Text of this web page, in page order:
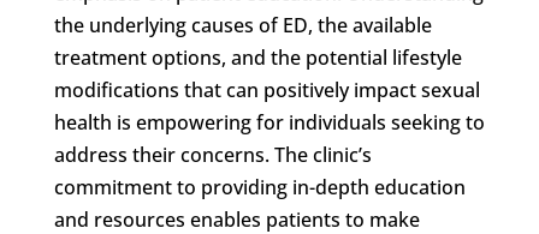
the underlying causes of ED, the available
treatment options, and the potential lifestyle
modifications that can positively impact sexual
health is empowering for individuals seeking to
address their concerns. The clinic’s
commitment to providing in-depth education
and resources enables patients to make